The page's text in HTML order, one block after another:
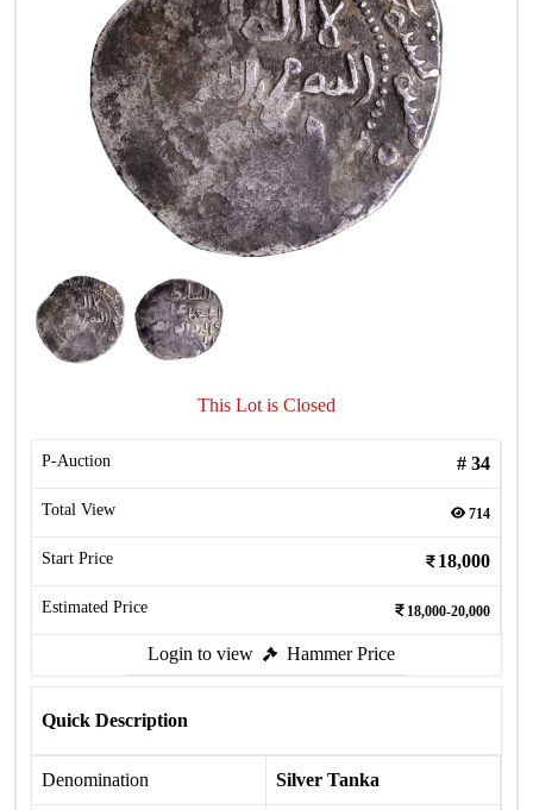
This Lot is Closed
P-Auction # 34
Total View 714
Start Price 18,000
Estimated Price 18,000-20,000
Login to view Hammer Price
Quick Description
Denomination Silver Tanka